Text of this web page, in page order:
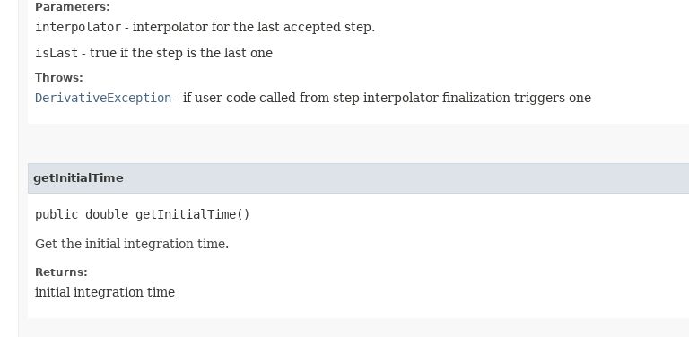
Parameters:
interpolator - interpolator for the last accepted step.
isLast - true if the step is the last one
Throws:
DerivativeException - if user code called from step interpolator finalization triggers one
getInitialTime
public double getInitialTime()
Get the initial integration time.
Returns:
initial integration time